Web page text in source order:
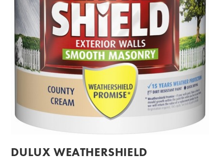
DULUX WEATHERSHIELD